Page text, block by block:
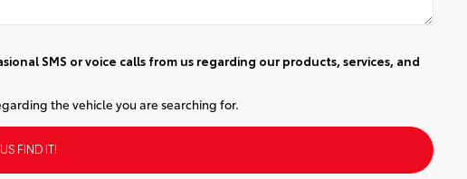
SMS or voice calls from us regarding our products, services, and
the vehicle you are searching for.